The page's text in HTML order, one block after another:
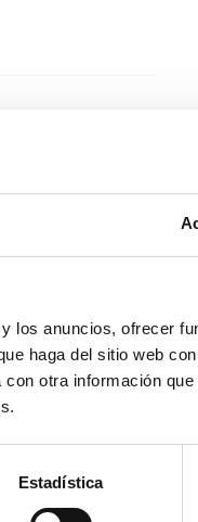
los anuncios, ofrecer
haga del sitio web
otra información
Estadística